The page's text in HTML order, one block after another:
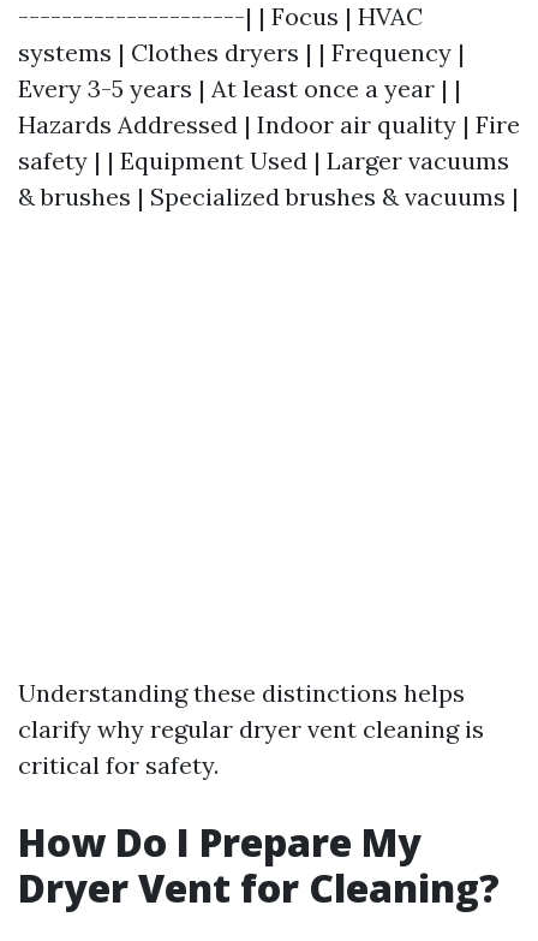
---------------------| | Focus | HVAC
systems | Clothes dryers | | Frequency |
Every 3-5 years | At least once a year | |
Hazards Addressed | Indoor air quality | Fire
safety | | Equipment Used | Larger vacuums
& brushes | Specialized brushes & vacuums |
Understanding these distinctions helps
clarify why regular dryer vent cleaning is
critical for safety.
How Do I Prepare My
Dryer Vent for Cleaning?